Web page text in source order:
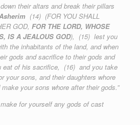
their altars and break their pillars
(14) (FOR YOU SHALL
GOD, FOR THE LORD, WHOSE
IS A JEALOUS GOD), (15) lest you
the inhabitants of the land, and when
gods and sacrifice to their gods and
eat of his sacrifice, (16) and you take
your sons, and their daughters whore
your sons whore after their gods.”
for yourself any gods of cast